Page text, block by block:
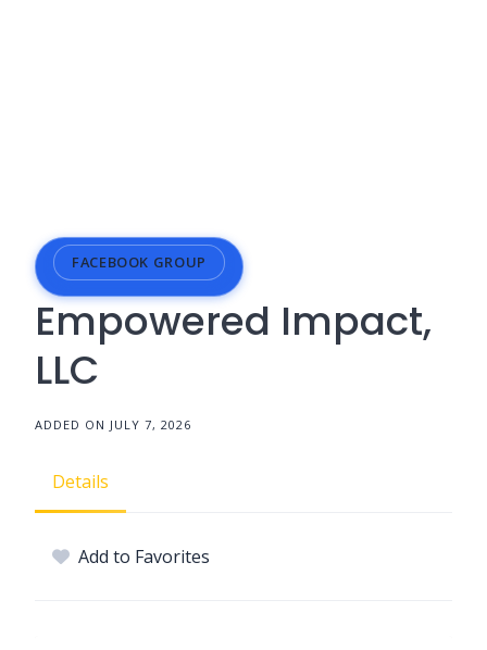
FACEBOOK GROUP
Empowered Impact,
LLC
ADDED ON JULY 7, 2026
Details
Add to Favorites